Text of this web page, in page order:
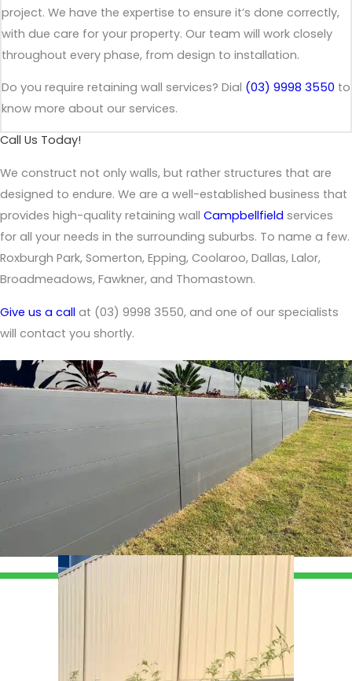
project. We have the expertise to ensure it’s done correctly,
with due care for your property. Our team will work closely
throughout every phase, from design to installation.
Do you require retaining wall services? Dial (03) 9998 3550 to
know more about our services.
Call Us Today!
We construct not only walls, but rather structures that are
designed to endure. We are a well-established business that
provides high-quality retaining wall Campbellfield services
for all your needs in the surrounding suburbs. To name a few.
Roxburgh Park, Somerton, Epping, Coolaroo, Dallas, Lalor,
Broadmeadows, Fawkner, and Thomastown.
Give us a call at (03) 9998 3550, and one of our specialists
will contact you shortly.